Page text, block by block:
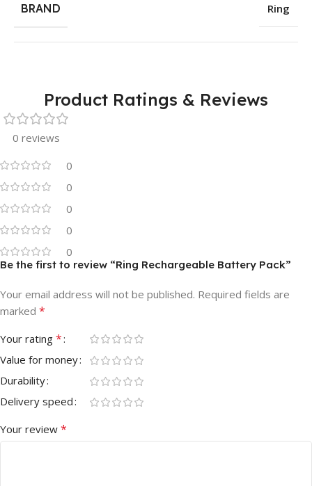
BRAND Ring
Product Ratings & Reviews
0 reviews
0
0
0
0
0
Be the first to review “Ring Rechargeable Battery Pack”
Your email address will not be published. Required fields are
marked *
Your rating *
Value for money
Durability
Delivery speed
Your review *